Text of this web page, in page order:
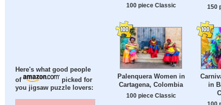
Here's what good people
of
picked for
you jigsaw puzzle lovers:
100 piece Classic 150
Palenquera Women in
Cartagena, Colombia
100 piece Classic
in